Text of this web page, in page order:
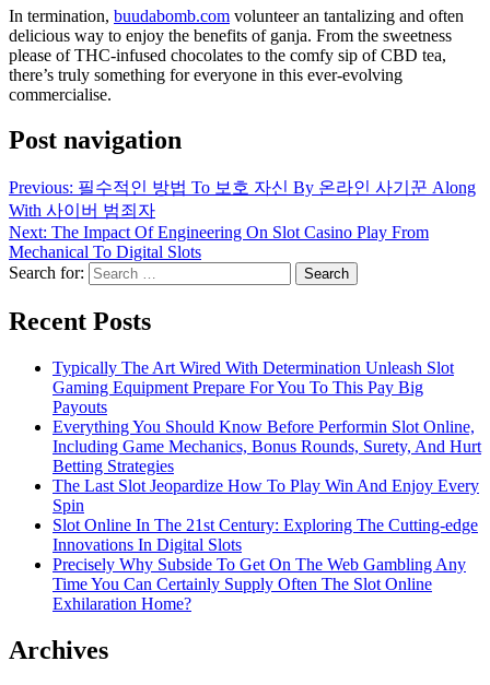
In termination, buudabomb.com volunteer an tantalizing and often
delicious way to enjoy the benefits of ganja. From the sweetness
please of THC-infused chocolates to the comfy sip of CBD tea,
there’s truly something for everyone in this ever-evolving
commercialise.
Post navigation
Previous: 필수적인 방법 To 보호 자신 By 온라인 사기꾼 Along
With 사이버 범죄자
Next: The Impact Of Engineering On Slot Casino Play From
Mechanical To Digital Slots
Search for:
Recent Posts
Typically The Art Wired With Determination Unleash Slot
Gaming Equipment Prepare For You To This Pay Big
Payouts
Everything You Should Know Before Performin Slot Online,
Including Game Mechanics, Bonus Rounds, Surety, And Hurt
Betting Strategies
The Last Slot Jeopardize How To Play Win And Enjoy Every
Spin
Slot Online In The 21st Century: Exploring The Cutting-edge
Innovations In Digital Slots
Precisely Why Subside To Get On The Web Gambling Any
Time You Can Certainly Supply Often The Slot Online
Exhilaration Home?
Archives